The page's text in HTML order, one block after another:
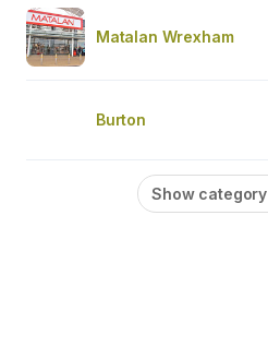
Matalan Wrexham
Burton
Show category